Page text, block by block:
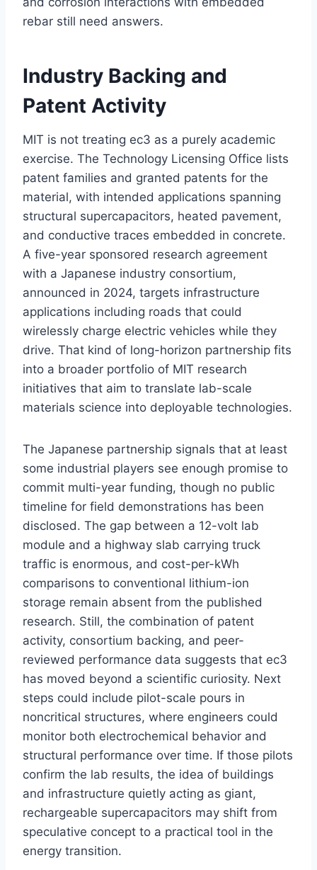
rebar still need answers.
Industry Backing and
Patent Activity
MIT is not treating ec3 as a purely academic
exercise. The Technology Licensing Office lists
patent families and granted patents for the
material, with intended applications spanning
structural supercapacitors, heated pavement,
and conductive traces embedded in concrete.
A five-year sponsored research agreement
with a Japanese industry consortium,
announced in 2024, targets infrastructure
applications including roads that could
wirelessly charge electric vehicles while they
drive. That kind of long-horizon partnership fits
into a broader portfolio of MIT research
initiatives that aim to translate lab-scale
materials science into deployable technologies.
The Japanese partnership signals that at least
some industrial players see enough promise to
commit multi-year funding, though no public
timeline for field demonstrations has been
disclosed. The gap between a 12-volt lab
module and a highway slab carrying truck
traffic is enormous, and cost-per-kWh
comparisons to conventional lithium-ion
storage remain absent from the published
research. Still, the combination of patent
activity, consortium backing, and peer-
reviewed performance data suggests that ec3
has moved beyond a scientific curiosity. Next
steps could include pilot-scale pours in
noncritical structures, where engineers could
monitor both electrochemical behavior and
structural performance over time. If those pilots
confirm the lab results, the idea of buildings
and infrastructure quietly acting as giant,
rechargeable supercapacitors may shift from
speculative concept to a practical tool in the
energy transition.